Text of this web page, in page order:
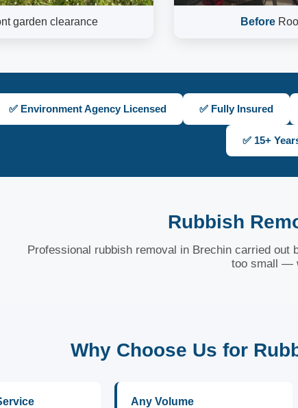
garden clearance Before
✅ Environment Agency Licensed ✅ Fully Insured
✅ 15+
Rubbish
Professional rubbish removal in Brechin carried
too small —
Why Choose Us for
Any Volume